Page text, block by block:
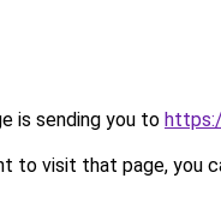
is sending you to
to visit that page, you